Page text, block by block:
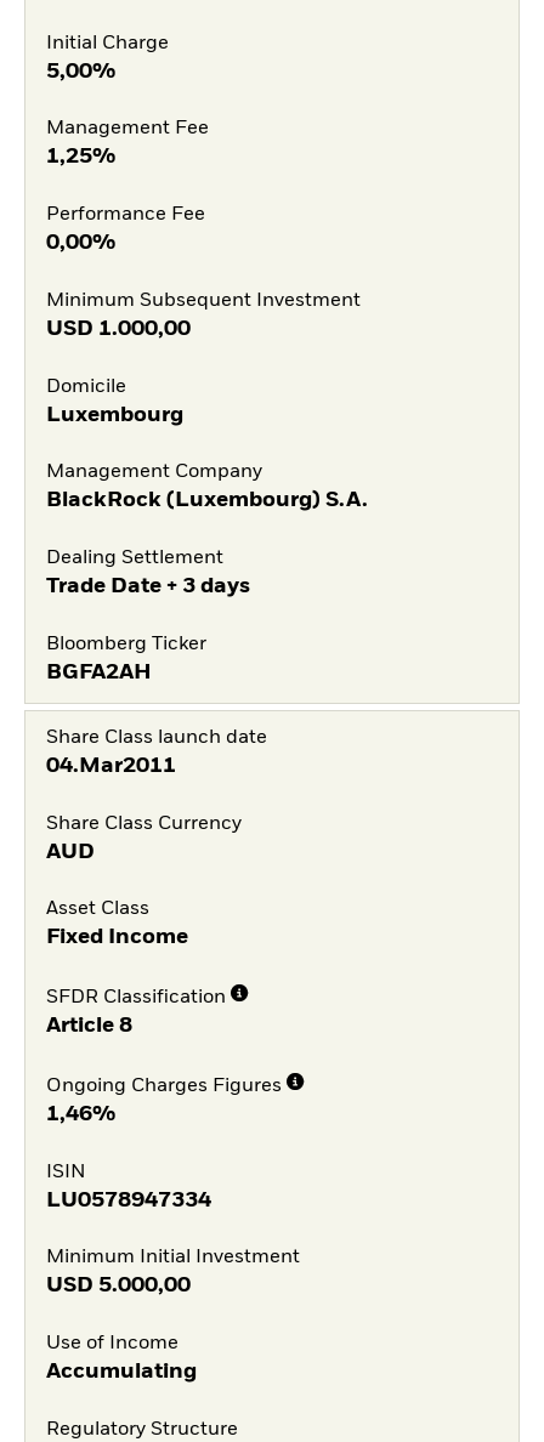
Initial Charge
5,00%
Management Fee
1,25%
Performance Fee
0,00%
Minimum Subsequent Investment
USD 1.000,00
Domicile
Luxembourg
Management Company
BlackRock (Luxembourg) S.A.
Dealing Settlement
Trade Date + 3 days
Bloomberg Ticker
BGFA2AH
Share Class launch date
04.Mar2011
Share Class Currency
AUD
Asset Class
Fixed Income
SFDR Classification
Article 8
Ongoing Charges Figures
1,46%
ISIN
LU0578947334
Minimum Initial Investment
USD 5.000,00
Use of Income
Accumulating
Regulatory Structure